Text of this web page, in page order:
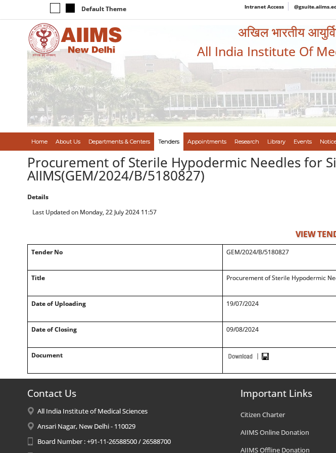
Default Theme Intranet Access
अखिल भारतीय
All India Institute Of
Home About Us Departments & Centers Tenders Appointments Research Library Events
Procurement of Sterile Hypodermic Needles for
AIIMS(GEM/2024/B/5180827)
Details
Last Updated on Monday, 22 July 2024 11:57
VIEW
Tender No GEM/2024/B/5180827
Title Procurement of Sterile Hypodermic
Date of Uploading 19/07/2024
Date of Closing 09/08/2024
Document
Contact Us
All India Institute of Medical Sciences
Ansari Nagar, New Delhi - 110029
Board Number : +91-11-26588500 / 26588700
Important Links
Citizen Charter
AIIMS Online Donation
AIIMS Offline Donation